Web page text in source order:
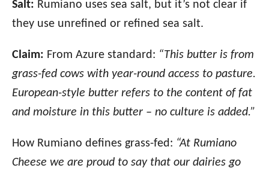
Salt: Rumiano uses sea salt, but it’s not clear if
they use unrefined or refined sea salt.
Claim: From Azure standard: “This butter is from
grass-fed cows with year-round access to pasture.
European-style butter refers to the content of fat
and moisture in this butter – no culture is added.”
How Rumiano defines grass-fed: “At Rumiano
Cheese we are proud to say that our dairies go